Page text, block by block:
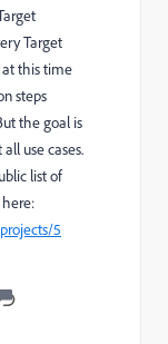
Target
at this time
steps
the goal is
use cases.
list of
5